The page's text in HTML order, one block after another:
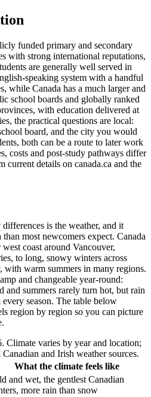
funded primary and secondary
with strong international reputations,
are generally well served in
speaking system with a handful
while Canada has a much larger and
school boards and globally ranked
with education delivered at
the practical questions are local:
board, and the city you would
both can be a route to later work
costs and post-study pathways differ
current details on canada.ca and the
is the weather, and it
than most newcomers expect. Canada
coast around Vancouver,
to long, snowy winters across
with warm summers in many regions.
and changeable year-round:
summers rarely turn hot, but rain
season. The table below
region by region so you can picture
Climate varies by year and location;
and Irish weather sources.
What the climate feels like
and wet, the gentlest Canadian
more rain than snow